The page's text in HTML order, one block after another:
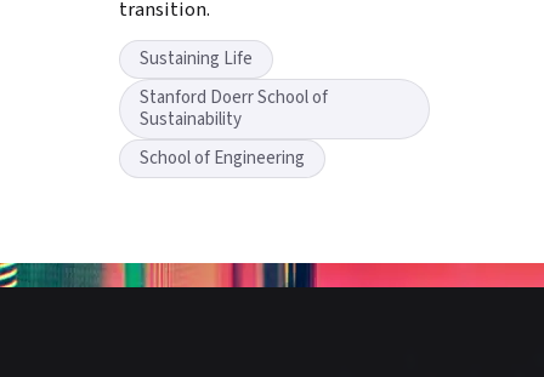
transition.
Sustaining Life
Stanford Doerr School of
Sustainability
School of Engineering